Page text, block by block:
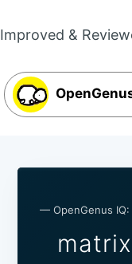
Improved &
— OpenGenus IQ: